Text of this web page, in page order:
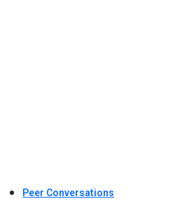
Peer Conversations